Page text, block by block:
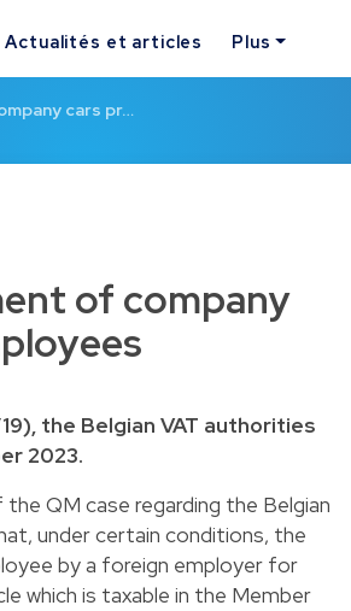
Actualités et articles Plus
cars pr…
of company
the Belgian VAT authorities
2023.
QM case regarding the Belgian
under certain conditions, the
by a foreign employer for
which is taxable in the Member